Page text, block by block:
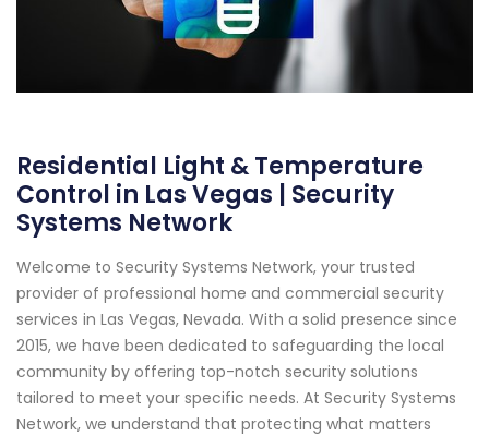
Residential Light & Temperature
Control in Las Vegas | Security
Systems Network
Welcome to Security Systems Network, your trusted
provider of professional home and commercial security
services in Las Vegas, Nevada. With a solid presence since
2015, we have been dedicated to safeguarding the local
community by offering top-notch security solutions
tailored to meet your specific needs. At Security Systems
Network, we understand that protecting what matters